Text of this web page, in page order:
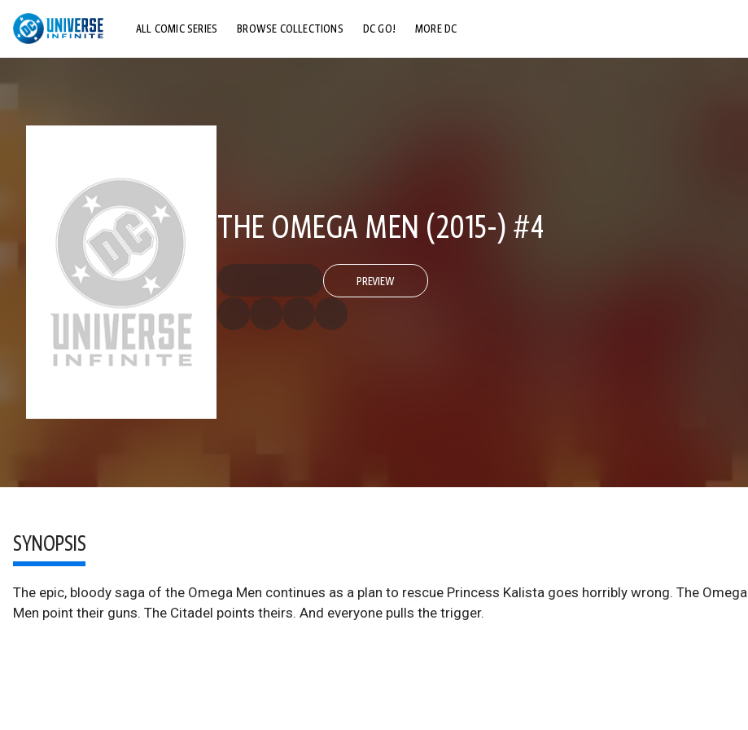
ALL COMIC SERIES BROWSE COLLECTIONS DC GO! MORE DC
THE OMEGA MEN (2015-) #4
PREVIEW
SYNOPSIS
The epic, bloody saga of the Omega Men continues as a plan to rescue Princess Kalista goes horribly wrong. The Omega
Men point their guns. The Citadel points theirs. And everyone pulls the trigger.